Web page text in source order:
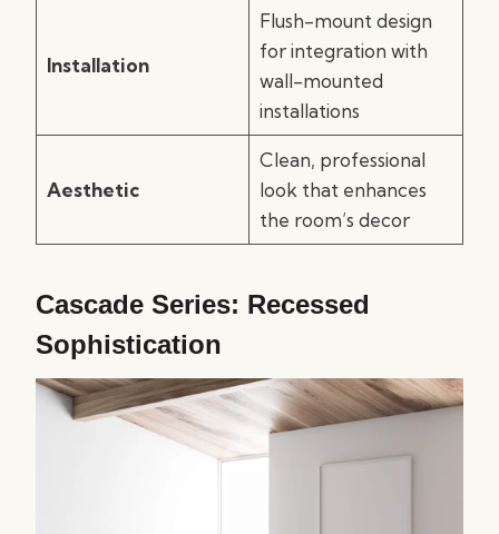
Installation
Flush-mount design
for integration with
wall-mounted
installations
Aesthetic
Clean, professional
look that enhances
the room’s decor
Cascade Series: Recessed
Sophistication